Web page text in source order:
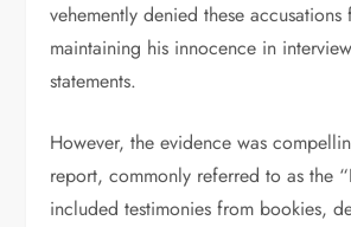
vehemently denied these
maintaining his innocence in
statements.
However, the evidence was
report, commonly referred to as the
included testimonies from bookies,